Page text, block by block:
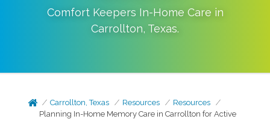
Comfort Keepers In-Home Care in
Carrollton, Texas.
Carrollton, Texas Resources
Resources
Planning In-Home Memory Care in Carrollton for Active